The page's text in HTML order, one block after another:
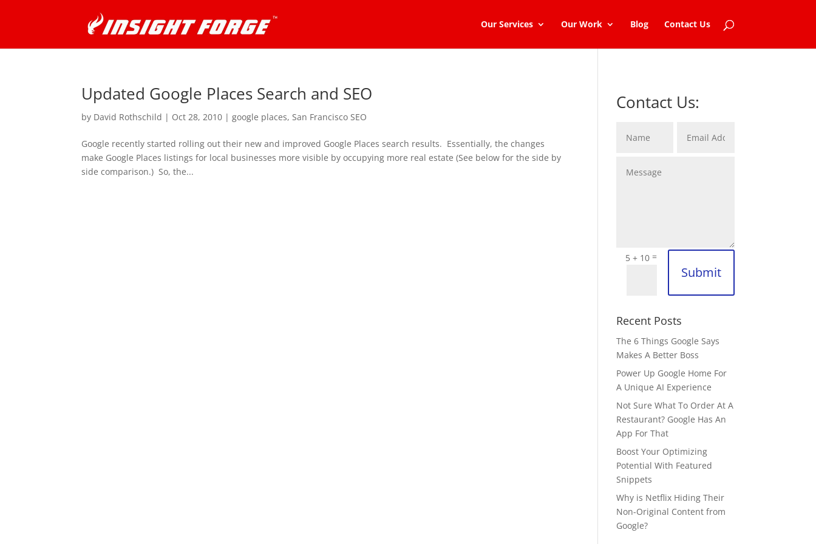
Our Services Our Work Blog Contact Us
Updated Google Places Search and SEO
by David Rothschild | Oct 28, 2010 |google places,San Francisco SEO
Google recently started rolling out their new and improved Google Places search results. Essentially, the changes
make Google Places listings for local businesses more visible by occupying more real estate (See below for the side by
side comparison.) So, the...
Contact Us:
5 + 10=
Submit
Recent Posts
The 6 Things Google Says
Makes A Better Boss
Power Up Google Home For
A Unique AI Experience
Not Sure What To Order At A
Restaurant? Google Has An
App For That
Boost Your Optimizing
Potential With Featured
Snippets
Why is Netflix Hiding Their
Non-Original Content from
Google?